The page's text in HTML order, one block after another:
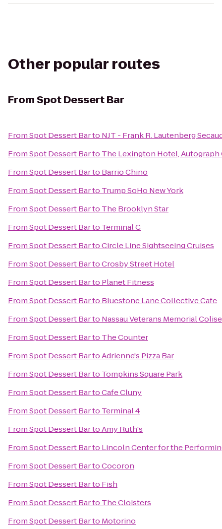
Other popular routes
FromSpot Dessert Bar
FromSpot Dessert Barto NJT - Frank R. Lautenberg
FromSpot Dessert Barto The Lexington Hotel,
FromSpot Dessert Barto Barrio Chino
FromSpot Dessert Barto Trump SoHo New York
FromSpot Dessert Barto The Brooklyn Star
FromSpot Dessert Barto Terminal C
FromSpot Dessert BartoCircle Line Sightseeing Cruises
FromSpot Dessert BartoCrosby Street Hotel
FromSpot Dessert Barto Planet Fitness
FromSpot Dessert Barto Bluestone Lane Collective Cafe
FromSpot Dessert Barto Nassau Veterans Memorial
FromSpot Dessert Barto The Counter
FromSpot Dessert BartoAdrienne's Pizza Bar
FromSpot Dessert Barto Tompkins Square Park
FromSpot Dessert BartoCafe Cluny
FromSpot Dessert Barto Terminal 4
FromSpot Dessert BartoAmy Ruth's
FromSpot Dessert Barto Lincoln Center for the
FromSpot Dessert BartoCocoron
FromSpot Dessert Barto Fish
FromSpot Dessert Barto The Cloisters
FromSpot Dessert Barto Motorino